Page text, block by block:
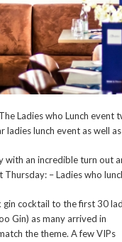
Ladies who Lunch
ladies lunch event as well
with an incredible turn out
– Ladies who
cocktail to the first 30
Gin) as many arrived in
the theme. A few VIPs